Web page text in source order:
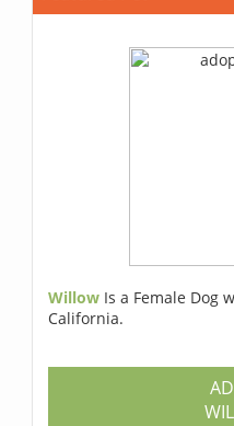
Willow Is a Female Dog
California.